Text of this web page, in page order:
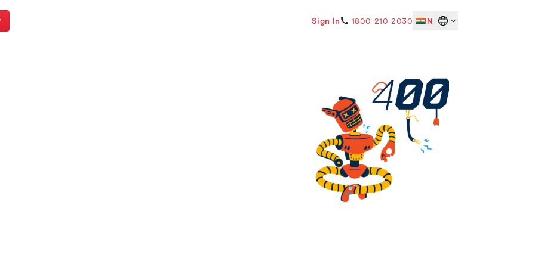
Sign In 1800 210 2030 IN